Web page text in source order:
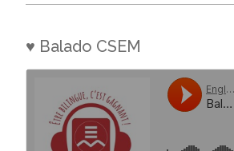
♥ Balado CSEM